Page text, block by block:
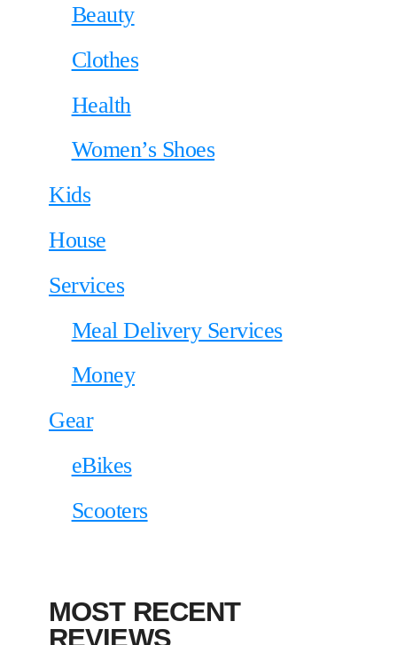
Beauty
Clothes
Health
Women’s Shoes
Kids
House
Services
Meal Delivery Services
Money
Gear
eBikes
Scooters
MOST RECENT
REVIEWS